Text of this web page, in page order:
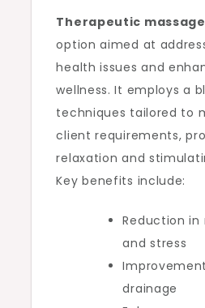
Therapeutic massage
option aimed at
health issues and
wellness. It employs a
techniques tailored to
client requirements,
relaxation and
Key benefits include:
Reduction
and stress
drainage